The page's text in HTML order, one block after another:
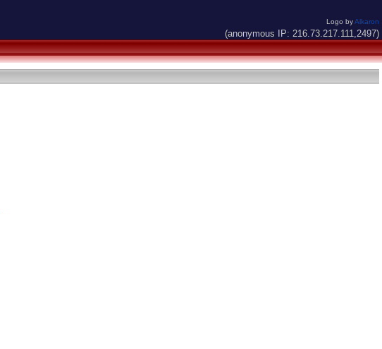
Logo byAlkaron
(anonymous IP: 216.73.217.111,2497)